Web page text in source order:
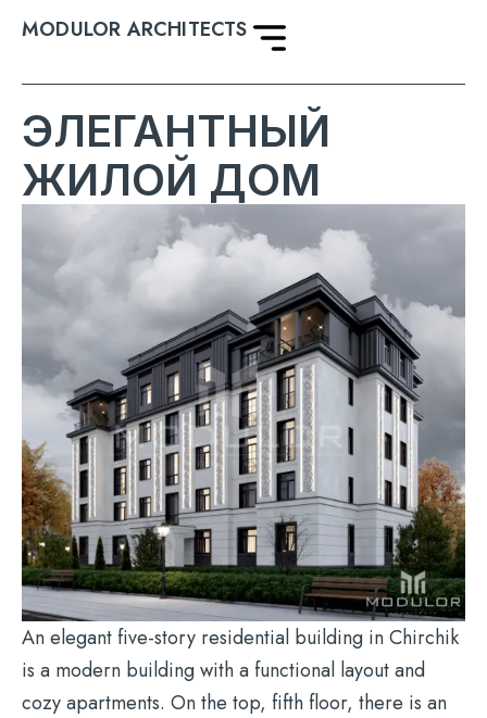
MODULOR ARCHITECTS
ЭЛЕГАНТНЫЙ
ЖИЛОЙ ДОМ
An elegant five-story residential building in Chirchik
is a modern building with a functional layout and
cozy apartments. On the top, fifth floor, there is an